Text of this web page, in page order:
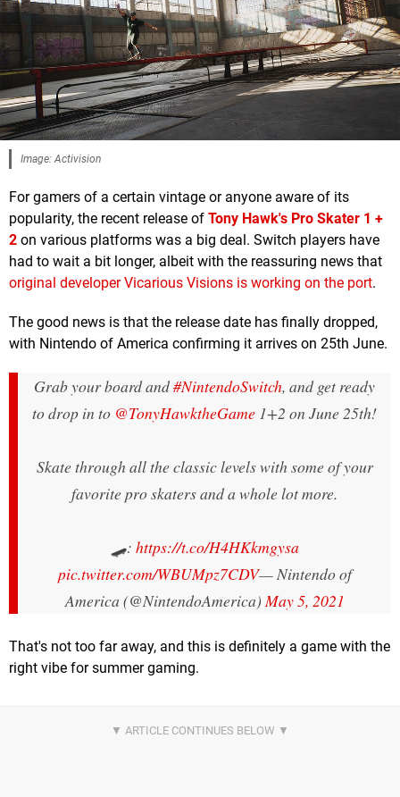
Image: Activision
For gamers of a certain vintage or anyone aware of its
popularity, the recent release of Tony Hawk's Pro Skater 1 +
2 on various platforms was a big deal. Switch players have
had to wait a bit longer, albeit with the reassuring news that
original developer Vicarious Visions is working on the port.
The good news is that the release date has finally dropped,
with Nintendo of America confirming it arrives on 25th June.
Grab your board and#NintendoSwitch, and get ready
to drop in to @TonyHawktheGame 1+2 on June 25th!
Skate through all the classic levels with some of your
favorite pro skaters and a whole lot more.
🛹: https://t.co/H4HKkmgysa
pic.twitter.com/WBUMpz7CDV— Nintendo of
America (@NintendoAmerica)May 5, 2021
That's not too far away, and this is definitely a game with the
right vibe for summer gaming.